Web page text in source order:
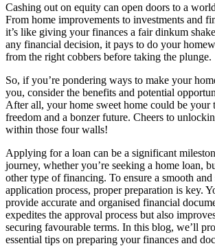
Cashing out on equity can open doors to a
From home improvements to investments and
it’s like giving your finances a fair dinkum
any financial decision, it pays to do your
from the right cobbers before taking the plunge.
So, if you’re pondering ways to make your
you, consider the benefits and potential
After all, your home sweet home could be your
freedom and a bonzer future. Cheers to
within those four walls!
Applying for a loan can be a significant
journey, whether you’re seeking a home loan,
other type of financing. To ensure a smooth and
application process, proper preparation is key.
provide accurate and organised financial
expedites the approval process but also
securing favourable terms. In this blog, we’ll
essential tips on preparing your finances and